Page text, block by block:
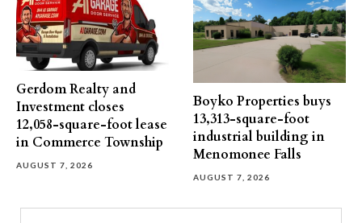
Gerdom Realty and
Investment closes
12,058-square-foot lease
in Commerce Township
AUGUST 7, 2026
Boyko Properties buys
13,313-square-foot
industrial building in
Menomonee Falls
AUGUST 7, 2026